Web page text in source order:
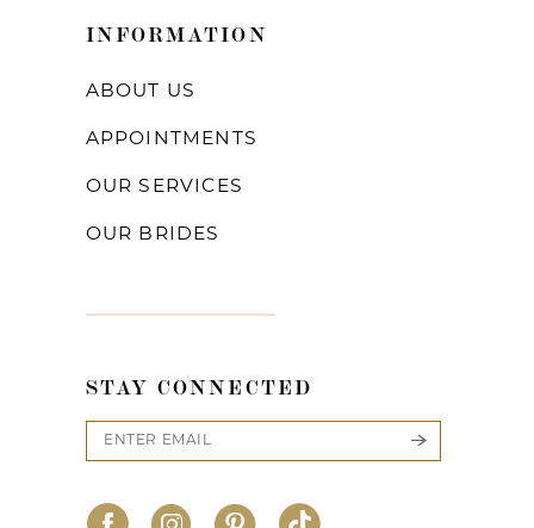
INFORMATION
ABOUT US
APPOINTMENTS
OUR SERVICES
OUR BRIDES
STAY CONNECTED